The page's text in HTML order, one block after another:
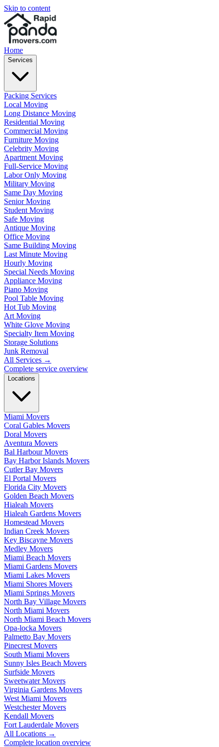
Skip to content
Home
Services
Packing Services
Local Moving
Long Distance Moving
Residential Moving
Commercial Moving
Furniture Moving
Celebrity Moving
Apartment Moving
Full-Service Moving
Labor Only Moving
Military Moving
Same Day Moving
Senior Moving
Student Moving
Safe Moving
Antique Moving
Office Moving
Same Building Moving
Last Minute Moving
Hourly Moving
Special Needs Moving
Appliance Moving
Piano Moving
Pool Table Moving
Hot Tub Moving
Art Moving
White Glove Moving
Specialty Item Moving
Storage Solutions
Junk Removal
All Services →
Complete service overview
Locations
Miami Movers
Coral Gables Movers
Doral Movers
Aventura Movers
Bal Harbour Movers
Bay Harbor Islands Movers
Cutler Bay Movers
El Portal Movers
Florida City Movers
Golden Beach Movers
Hialeah Movers
Hialeah Gardens Movers
Homestead Movers
Indian Creek Movers
Key Biscayne Movers
Medley Movers
Miami Beach Movers
Miami Gardens Movers
Miami Lakes Movers
Miami Shores Movers
Miami Springs Movers
North Bay Village Movers
North Miami Movers
North Miami Beach Movers
Opa-locka Movers
Palmetto Bay Movers
Pinecrest Movers
South Miami Movers
Sunny Isles Beach Movers
Surfside Movers
Sweetwater Movers
Virginia Gardens Movers
West Miami Movers
Westchester Movers
Kendall Movers
Fort Lauderdale Movers
All Locations →
Complete location overview